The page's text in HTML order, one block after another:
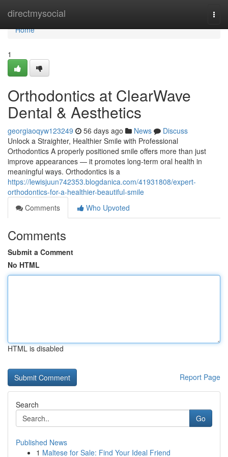
directmysocial
Home
Home
1
Orthodontics at ClearWave
Dental & Aesthetics
georgiaoqyw123249 56 days ago News
Discuss
Unlock a Straighter, Healthier Smile with Professional
Orthodontics A properly positioned smile offers more than just
improve appearances — it promotes long-term oral health in
meaningful ways. Orthodontics is a
https://lewisjuun742353.blogdanica.com/41931808/expert-
orthodontics-for-a-healthier-beautiful-smile
Comments
Who Upvoted
Comments
Submit a Comment
No HTML
HTML is disabled
Report Page
Search
Go
Published News
1 Maltese for Sale: Find Your Ideal Friend